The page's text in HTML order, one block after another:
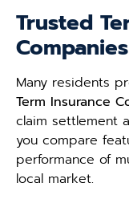
Trusted
Many residents
Term Insurance
claim settlement
you compare
performance of
local market.